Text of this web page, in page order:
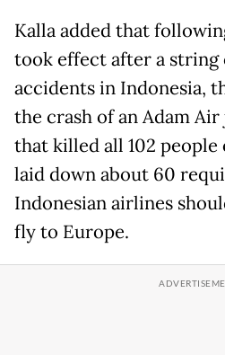
Kalla added that
took effect after a string
accidents in Indonesia,
the crash of an Adam
that killed all 102 people
laid down about 60
Indonesian airlines
fly to Europe.